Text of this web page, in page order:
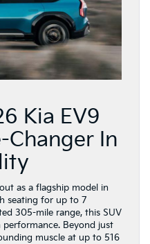
Kia EV9
Changer In
as a flagship model in
seating for up to 7
305-mile range, this SUV
Beyond just
muscle at up to 516